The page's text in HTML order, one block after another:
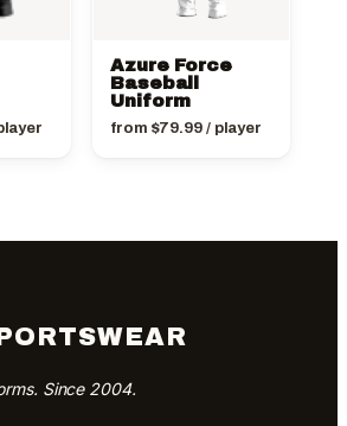
Azure Force
Baseball
Uniform
from $79.99/ player
Since 2004.